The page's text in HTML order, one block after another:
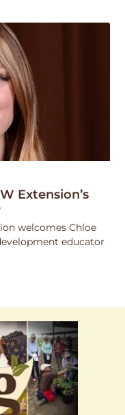
Extension’s
welcomes Chloe
educator